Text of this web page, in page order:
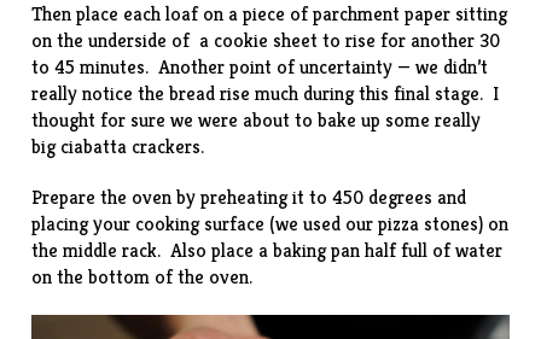
Then place each loaf on a piece of parchment paper sitting
on the underside of a cookie sheet to rise for another 30
to 45 minutes. Another point of uncertainty — we didn’t
really notice the bread rise much during this final stage. I
thought for sure we were about to bake up some really
big ciabatta crackers.
Prepare the oven by preheating it to 450 degrees and
placing your cooking surface (we used our pizza stones) on
the middle rack. Also place a baking pan half full of water
on the bottom of the oven.